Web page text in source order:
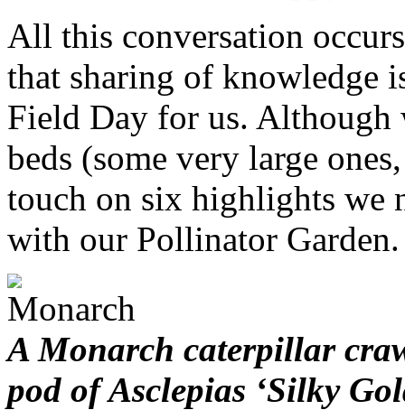
All this conversation
that sharing of knowledge
Field Day for us. Although
beds (some very large
touch on six highlights we
with our Pollinator Garden.
A Monarch caterpillar
pod of Asclepias ‘Silky